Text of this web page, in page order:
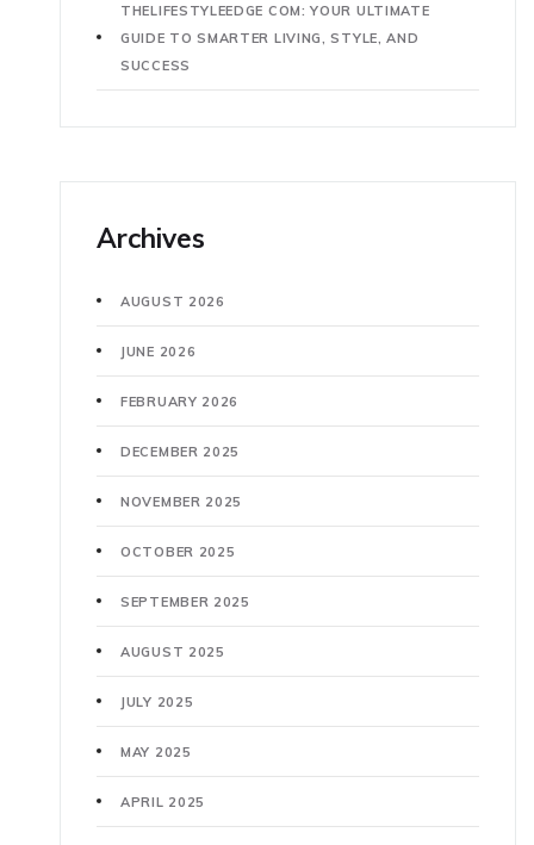
THELIFESTYLEEDGE COM: YOUR ULTIMATE
GUIDE TO SMARTER LIVING, STYLE, AND
SUCCESS
Archives
AUGUST 2026
JUNE 2026
FEBRUARY 2026
DECEMBER 2025
NOVEMBER 2025
OCTOBER 2025
SEPTEMBER 2025
AUGUST 2025
JULY 2025
MAY 2025
APRIL 2025